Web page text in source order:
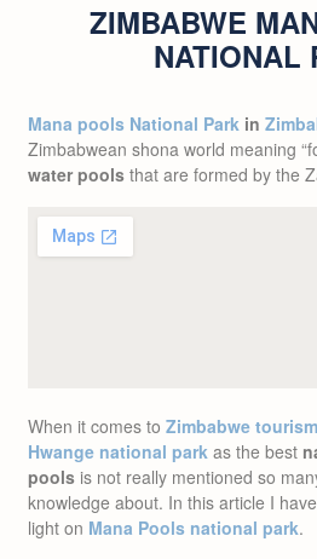
ZIMBABWE
NATIONAL
Mana pools National Park in
Zimbabwean shona world meaning
water pools that are formed by the
When it comes to Zimbabwe tourism
Hwange national park as the best
pools is not really mentioned so
knowledge about. In this article I
light on Mana Pools national park.